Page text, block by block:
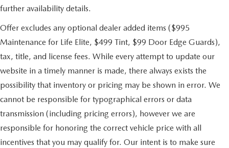
further availability details.
Offer excludes any optional dealer added items ($995
Maintenance for Life Elite, $499 Tint, $99 Door Edge Guards),
tax, title, and license fees. While every attempt to update our
website in a timely manner is made, there always exists the
possibility that inventory or pricing may be shown in error. We
cannot be responsible for typographical errors or data
transmission (including pricing errors), however we are
responsible for honoring the correct vehicle price with all
incentives that you may qualify for. Our intent is to make sure